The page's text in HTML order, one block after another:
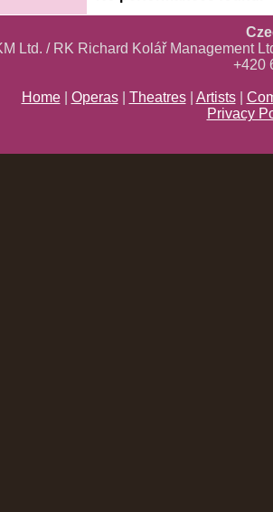
Ltd. / RK Richard Kolář Management
+420
Home| Operas| Theatres| Artists|
Privacy